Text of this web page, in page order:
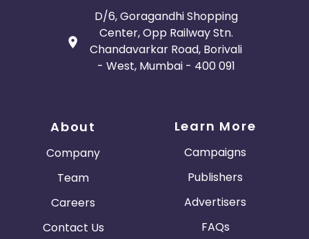
D/6, Goragandhi Shopping
Center, Opp Railway Stn.
Chandavarkar Road, Borivali
- West, Mumbai - 400 091
About
Company
Team
Careers
Contact Us
Learn More
Campaigns
Publishers
Advertisers
FAQs